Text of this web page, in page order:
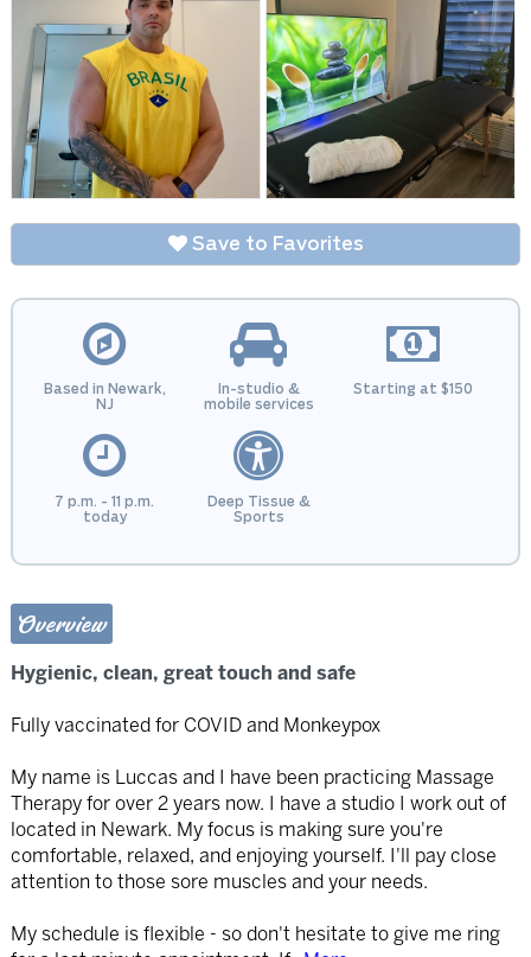
Save to Favorites
Based in Newark,
NJ
In-studio &
mobile services
Starting at $150
7 p.m. - 11 p.m.
today
Deep Tissue &
Sports
Overview
Hygienic, clean, great touch and safe
Fully vaccinated for COVID and Monkeypox
My name is Luccas and I have been practicing Massage
Therapy for over 2 years now. I have a studio I work out of
located in Newark. My focus is making sure you're
comfortable, relaxed, and enjoying yourself. I'll pay close
attention to those sore muscles and your needs.
My schedule is flexible - so don't hesitate to give me ring